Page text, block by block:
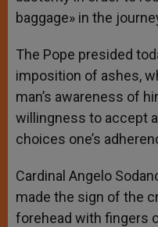
baggage» in the
The Pope presided
imposition of ashes,
man’s awareness of
willingness to accept
choices one’s
Cardinal Angelo
made the sign of the
forehead with fingers